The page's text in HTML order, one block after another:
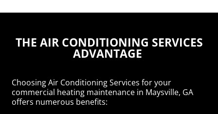
THE AIR CONDITIONING SERVICES
ADVANTAGE
Choosing Air Conditioning Services for your
commercial heating maintenance in Maysville, GA
offers numerous benefits: